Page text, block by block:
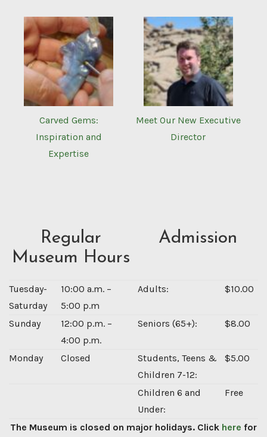
Carved Gems:
Inspiration and
Expertise
Meet Our New Executive
Director
Regular
Museum Hours
Admission
Tuesday-
Saturday
10:00 a.m. –
5:00 p.m
Adults: $10.00
Sunday
12:00 p.m. –
4:00 p.m.
Seniors (65+): $8.00
Monday Closed
Students, Teens &
Children 7-12:
$5.00
Children 6 and
Under:
Free
The Museum is closed on major holidays. Click here for